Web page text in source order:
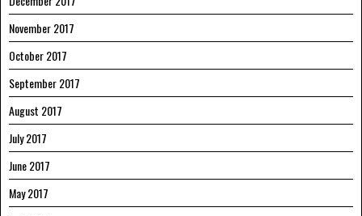
November 2017
October 2017
September 2017
August 2017
July 2017
June 2017
May 2017